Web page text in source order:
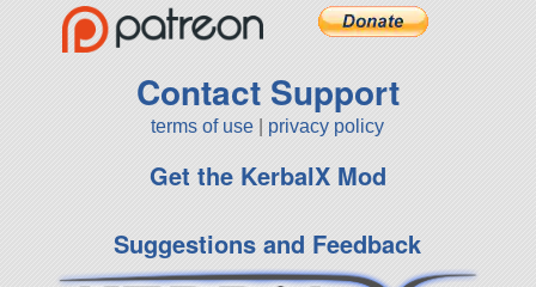
Contact Support
terms of use privacy policy
Get the KerbalX Mod
Suggestions and Feedback